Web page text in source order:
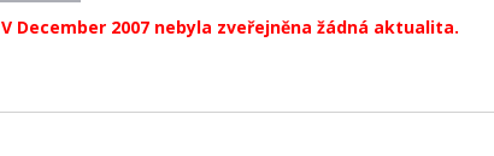
V December 2007 nebyla zveřejněna žádná aktualita.